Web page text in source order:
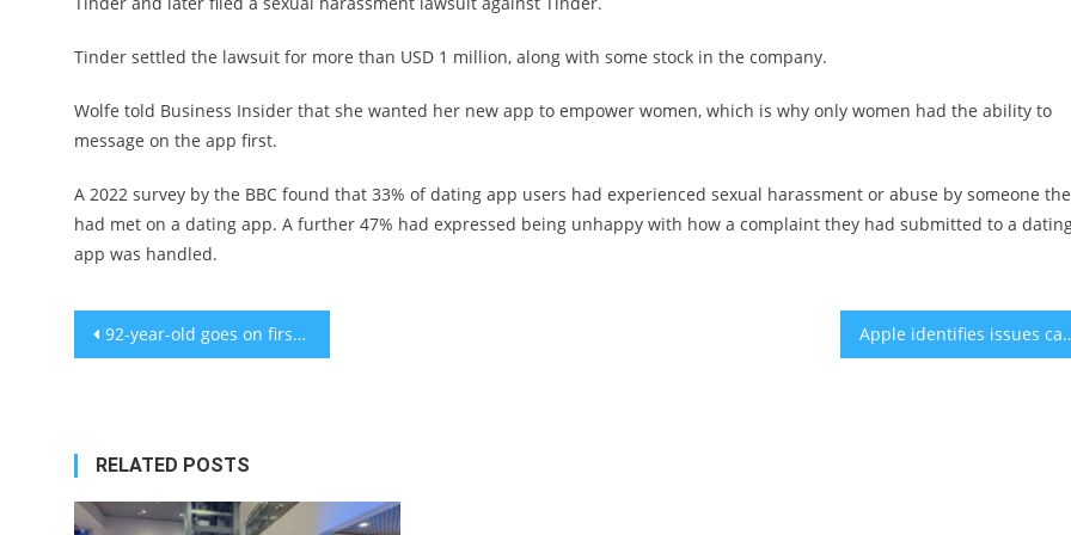
Tinder settled the lawsuit for more than USD 1 million, along with some stock in the company.
Wolfe told Business Insider that she wanted her new app to empower women, which is why only women had the ability to
message on the app first.
A 2022 survey by the BBC found that 33% of dating app users had experienced sexual harassment or abuse by someone
had met on a dating app. A further 47% had expressed being unhappy with how a complaint they had submitted to a
app was handled.
Post
92-year-old goes on first date in 25 years: Disappointment Apple identifies issues
RELATED POSTS